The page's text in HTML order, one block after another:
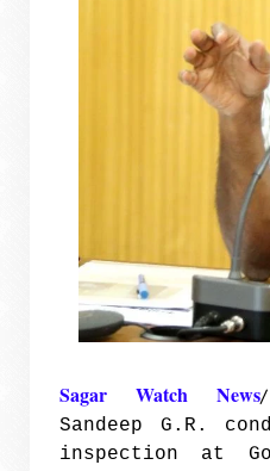
Sagar Watch News
Sandeep G.R.
inspection at